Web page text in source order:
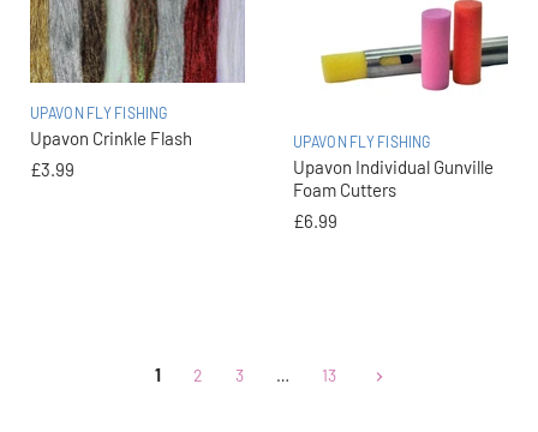
UPAVON FLY FISHING
Upavon Crinkle Flash
£3.99
UPAVON FLY FISHING
Upavon Individual Gunville
Foam Cutters
£6.99
1 2 3 … 13